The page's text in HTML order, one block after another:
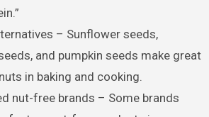
– Sunflower seeds,
and pumpkin seeds make great
in baking and cooking.
nut-free brands – Some brands